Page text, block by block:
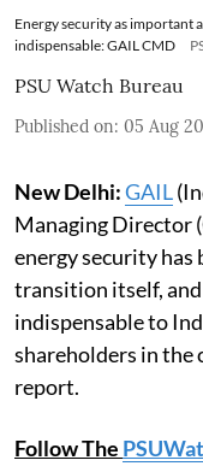
Energy security as important
indispensable: GAIL CMD
PSU Watch Bureau
Published on: 05 Aug
New Delhi:GAIL
Managing Director
energy security has
transition itself,
indispensable to
shareholders in the
report.
Follow The